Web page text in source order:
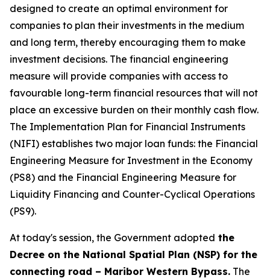
designed to create an optimal environment for
companies to plan their investments in the medium
and long term, thereby encouraging them to make
investment decisions. The financial engineering
measure will provide companies with access to
favourable long-term financial resources that will not
place an excessive burden on their monthly cash flow.
The Implementation Plan for Financial Instruments
(NIFI) establishes two major loan funds: the Financial
Engineering Measure for Investment in the Economy
(PS8) and the Financial Engineering Measure for
Liquidity Financing and Counter-Cyclical Operations
(PS9).
At today's session, the Government adopted the
Decree on the National Spatial Plan (NSP) for the
connecting road – Maribor Western Bypass. The